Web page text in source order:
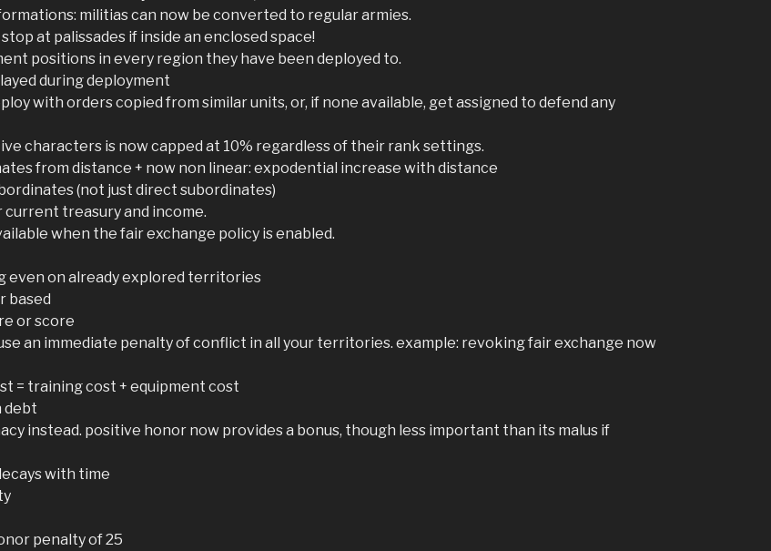
militias can now be converted to regular armies.
at palissades if inside an enclosed space!
positions in every region they have been deployed to.
during deployment
with orders copied from similar units, or, if none available, get assigned to defend any
characters is now capped at 10% regardless of their rank settings.
from distance + now non linear: expodential increase with distance
(not just direct subordinates)
treasury and income.
when the fair exchange policy is enabled.
even on already explored territories
based
or score
an immediate penalty of conflict in all your territories. example: revoking fair exchange now
= training cost + equipment cost
debt
instead. positive honor now provides a bonus, though less important than its malus if
with time
penalty of 25